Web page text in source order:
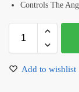
Controls The
Add to wishlist